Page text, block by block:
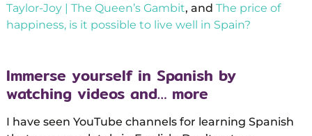
Taylor-Joy | The Queen’s Gambit, and The price of
happiness, is it possible to live well in Spain?
Immerse yourself in Spanish by
watching videos and… more
I have seen YouTube channels for learning Spanish